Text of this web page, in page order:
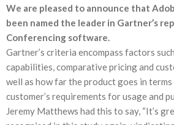
We are pleased to announce that
been named the leader in Gartner’s
Conferencing software.
Gartner’s criteria encompass factors
capabilities, comparative pricing and
well as how far the product goes in
customer’s requirements for usage and
Jeremy Matthews had this to say, “It’s